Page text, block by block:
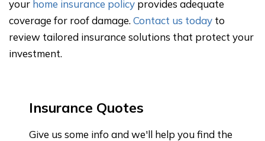
your home insurance policy provides adequate
coverage for roof damage. Contact us today to
review tailored insurance solutions that protect your
investment.
Insurance Quotes
Give us some info and we'll help you find the